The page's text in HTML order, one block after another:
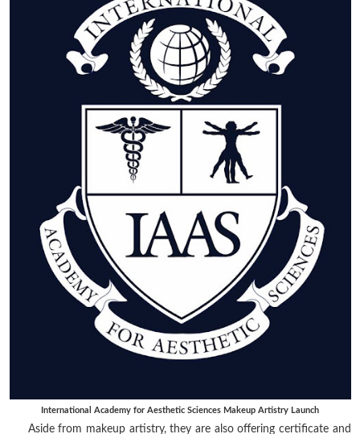
International Academy for Aesthetic Sciences Makeup Artistry Launch
Aside from makeup artistry, they are also offering certificate and